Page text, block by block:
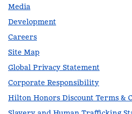
Media
Development
Careers
Site Map
Global Privacy Statement
Corporate Responsibility
Hilton Honors Discount Terms &